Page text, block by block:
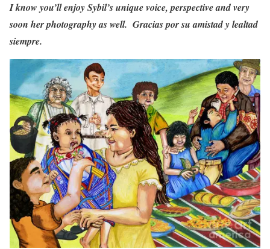
I know you’ll enjoy Sybil’s unique voice, perspective and very
soon her photography as well. Gracias por su amistad y lealtad
siempre.